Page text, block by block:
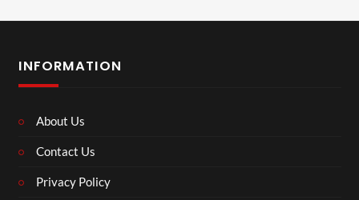
INFORMATION
About Us
Contact Us
Privacy Policy